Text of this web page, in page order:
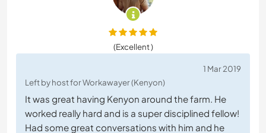
(Excellent )
1 Mar 2019
Left by host for Workawayer (Kenyon)
It was great having Kenyon around the farm. He
worked really hard and is a super disciplined fellow!
Had some great conversations with him and he